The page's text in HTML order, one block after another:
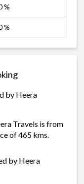
%
%
by Heera
Travels is from
of 465 kms.
by Heera